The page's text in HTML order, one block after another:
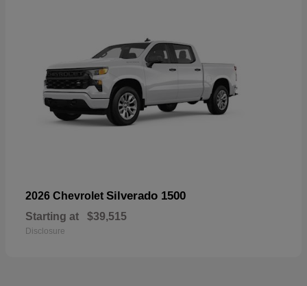
2026 Chevrolet Silverado 1500
Starting at $39,515
Disclosure